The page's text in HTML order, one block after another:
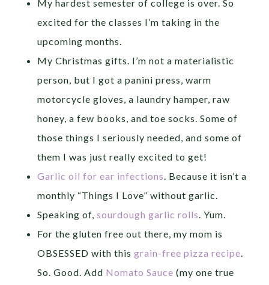
My hardest semester of college is over. So
excited for the classes I’m taking in the
upcoming months.
My Christmas gifts. I’m not a materialistic
person, but I got a panini press, warm
motorcycle gloves, a laundry hamper, raw
honey, a few books, and toe socks. Some of
those things I seriously needed, and some of
them I was just really excited to get!
Garlic oil for ear infections. Because it isn’t a
monthly “Things I Love” without garlic.
Speaking of,sourdough garlic rolls. Yum.
For the gluten free out there, my mom is
OBSESSED with thisgrain-free pizza recipe.
So. Good. Add Nomato Sauce (my one true